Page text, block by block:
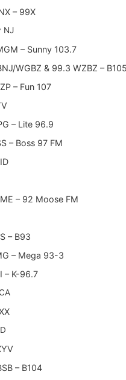
– 99X
NJ
– Sunny 103.7
WGBZ & 99.3 WZBZ –
– Fun 107
– Lite 96.9
– Boss 97 FM
– 92 Moose FM
– B93
– Mega 93-3
– K-96.7
– B104